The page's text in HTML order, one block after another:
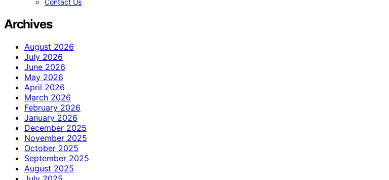
Contact Us
Archives
August 2026
July 2026
June 2026
May 2026
April 2026
March 2026
February 2026
January 2026
December 2025
November 2025
October 2025
September 2025
August 2025